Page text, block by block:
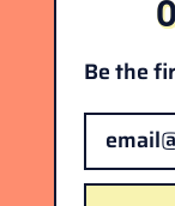
Be the